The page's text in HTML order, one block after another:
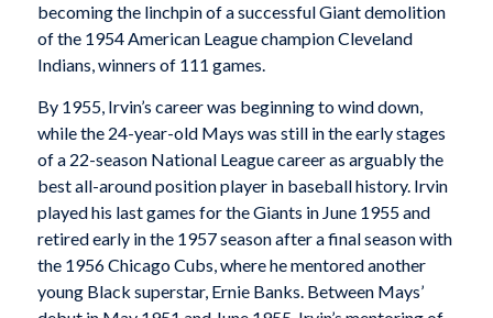
becoming the linchpin of a successful Giant demolition
of the 1954 American League champion Cleveland
Indians, winners of 111 games.
By 1955, Irvin’s career was beginning to wind down,
while the 24-year-old Mays was still in the early stages
of a 22-season National League career as arguably the
best all-around position player in baseball history. Irvin
played his last games for the Giants in June 1955 and
retired early in the 1957 season after a final season with
the 1956 Chicago Cubs, where he mentored another
young Black superstar, Ernie Banks. Between Mays’